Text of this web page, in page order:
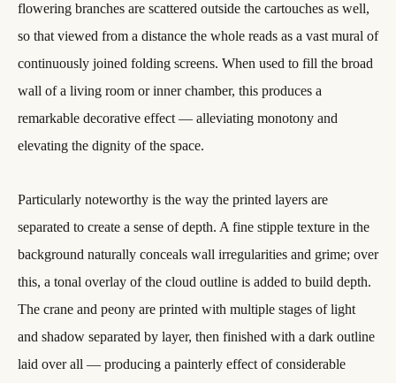
flowering branches are scattered outside the cartouches as well,
so that viewed from a distance the whole reads as a vast mural of
continuously joined folding screens. When used to fill the broad
wall of a living room or inner chamber, this produces a
remarkable decorative effect — alleviating monotony and
elevating the dignity of the space.
Particularly noteworthy is the way the printed layers are
separated to create a sense of depth. A fine stipple texture in the
background naturally conceals wall irregularities and grime; over
this, a tonal overlay of the cloud outline is added to build depth.
The crane and peony are printed with multiple stages of light
and shadow separated by layer, then finished with a dark outline
laid over all — producing a painterly effect of considerable